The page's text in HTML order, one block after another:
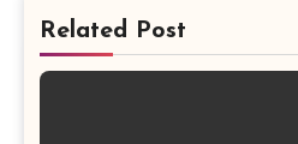
Related Post